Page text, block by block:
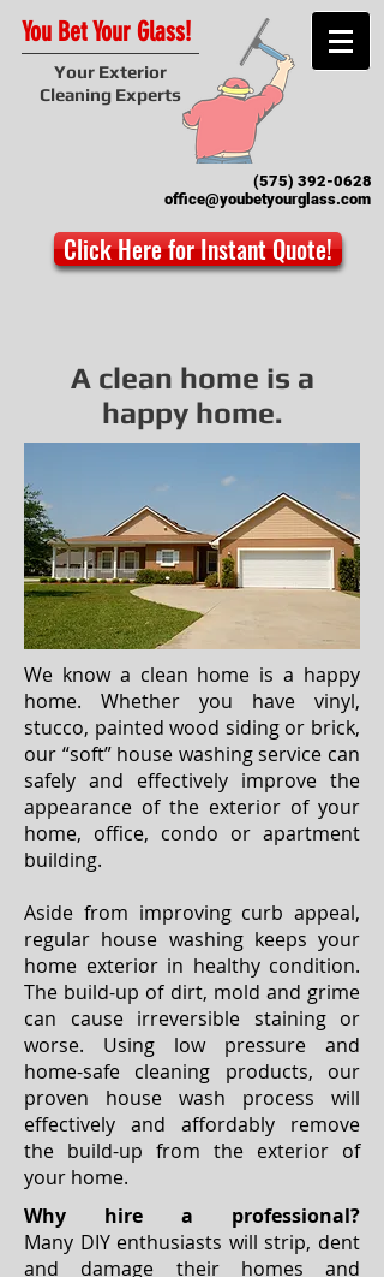
You Bet Your Glass!
Your Exterior
Cleaning Experts
Click Here for Instant Quote!
(575) 392-0628
office@youbetyourglass.com
We know a clean home is a happy
home. Whether you have vinyl,
stucco, painted wood siding or brick,
our “soft” house washing service can
safely and effectively improve the
appearance of the exterior of your
home, office, condo or apartment
building.
Aside from improving curb appeal,
regular house washing keeps your
home exterior in healthy condition.
The build-up of dirt, mold and grime
can cause irreversible staining or
worse. Using low pressure and
home-safe cleaning products, our
proven house wash process will
effectively and affordably remove
the build-up from the exterior of
your home.
Why hire a professional?
Many DIY enthusiasts will strip, dent
and damage their homes and
A clean home is a
happy home.